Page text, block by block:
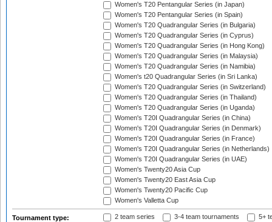
Women's T20 Pentangular Series (in Japan)
Women's T20 Pentangular Series (in Spain)
Women's T20 Quadrangular Series (in Bulgaria)
Women's T20 Quadrangular Series (in Cyprus)
Women's T20 Quadrangular Series (in Hong Kong)
Women's T20 Quadrangular Series (in Malaysia)
Women's T20 Quadrangular Series (in Namibia)
Women's t20 Quadrangular Series (in Sri Lanka)
Women's T20 Quadrangular Series (in Switzerland)
Women's T20 Quadrangular Series (in Thailand)
Women's T20 Quadrangular Series (in Uganda)
Women's T20I Quadrangular Series (in China)
Women's T20I Quadrangular Series (in Denmark)
Women's T20I Quadrangular Series (in France)
Women's T20I Quadrangular Series (in Netherlands)
Women's T20I Quadrangular Series (in UAE)
Women's Twenty20 Asia Cup
Women's Twenty20 East Asia Cup
Women's Twenty20 Pacific Cup
Women's Valletta Cup
Tournament type: 2 team series 3-4 team tournaments 5+